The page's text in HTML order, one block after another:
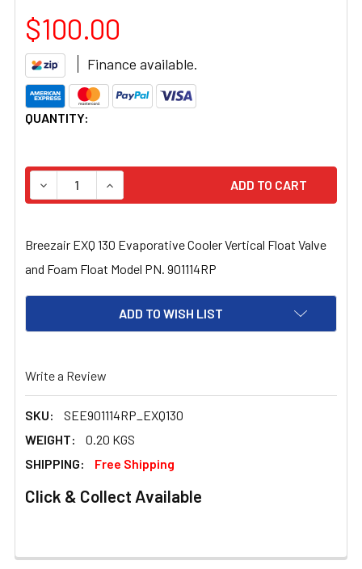
$100.00
Finance available.
CURRENT
QUANTITY:
DECREASE QUANTITY OF BREEZAIR EXQ 130
INCREASE QUANTITY OF BREEZAIR EXQ 130
Breezair EXQ 130 Evaporative Cooler Vertical Float Valve
and Foam Float Model PN. 901114RP
ADD TO WISH LIST
Write a Review
SKU:
SEE901114RP_EXQ130
WEIGHT:
0.20 KGS
SHIPPING:
Free Shipping
Click & Collect Available